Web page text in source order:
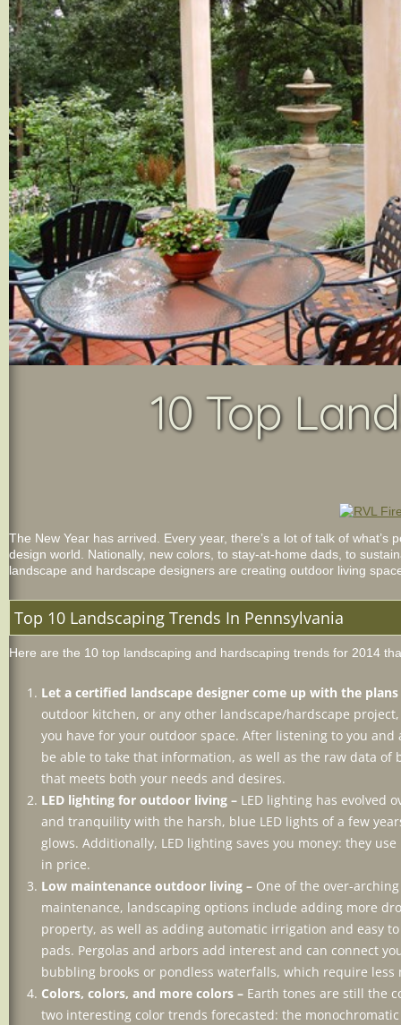
10 Top
The New Year has arrived. Every year, there’s a lot of talk of
design world. Nationally, new colors, to stay-at-home dads, to
landscape and hardscape designers are creating outdoor living
Top 10 Landscaping Trends In Pennsylvania
Here are the 10 top landscaping and hardscaping trends for 2014
Let a certified landscape designer come up with the
outdoor kitchen, or any other landscape/hardscape
you have for your outdoor space. After listening to you
be able to take that information, as well as the raw data
that meets both your needs and desires.
LED lighting for outdoor living – LED lighting has evolved
and tranquility with the harsh, blue LED lights of a few
glows. Additionally, LED lighting saves you money: they
in price.
Low maintenance outdoor living – One of the over-
maintenance, landscaping options include adding more
property, as well as adding automatic irrigation and easy
pads. Pergolas and arbors add interest and can connect
bubbling brooks or pondless waterfalls, which require
Colors, colors, and more colors – Earth tones are still the
two interesting color trends forecasted: the